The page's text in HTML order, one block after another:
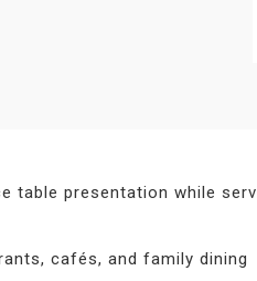
table presentation while
cafés, and family dining